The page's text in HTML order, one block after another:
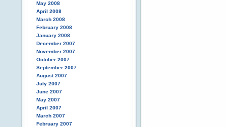
May 2008
April 2008
March 2008
February 2008
January 2008
December 2007
November 2007
October 2007
September 2007
August 2007
July 2007
June 2007
May 2007
April 2007
March 2007
February 2007